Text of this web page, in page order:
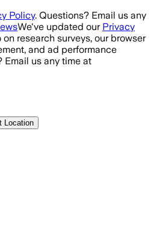
Policy. Questions? Email us any
We've updated our Privacy
research surveys, our browser
and ad performance
Email us any time at
Location